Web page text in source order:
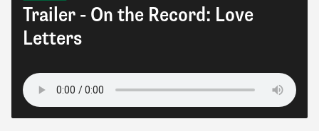
Trailer - On the Record: Love
Letters